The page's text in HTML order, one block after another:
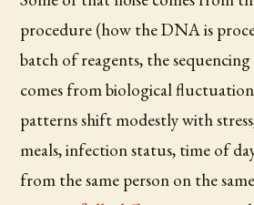
procedure (how the DNA is
batch of reagents, the
comes from biological
patterns shift modestly with
meals, infection status, time of
from the same person on the